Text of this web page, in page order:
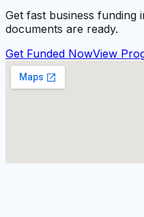
Get fast business funding
documents are ready.
Get Funded NowView